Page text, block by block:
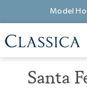
Model
Santa